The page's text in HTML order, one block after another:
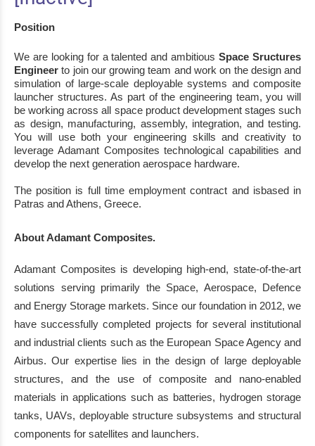
Position
We are looking for a talented and ambitious Space Sructures
Engineer to join our growing team and work on the design and
simulation of large-scale deployable systems and composite
launcher structures. As part of the engineering team, you will
be working across all space product development stages such
as design, manufacturing, assembly, integration, and testing.
You will use both your engineering skills and creativity to
leverage Adamant Composites technological capabilities and
develop the next generation aerospace hardware.
The position is full time employment contract and isbased in
Patras and Athens, Greece.
About Adamant Composites.
Adamant Composites is developing high-end, state-of-the-art
solutions serving primarily the Space, Aerospace, Defence
and Energy Storage markets. Since our foundation in 2012, we
have successfully completed projects for several institutional
and industrial clients such as the European Space Agency and
Airbus. Our expertise lies in the design of large deployable
structures, and the use of composite and nano-enabled
materials in applications such as batteries, hydrogen storage
tanks, UAVs, deployable structure subsystems and structural
components for satellites and launchers.